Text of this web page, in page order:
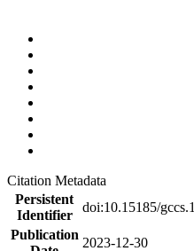
Citation Metadata
Persistent
Identifier
doi:10.15185/gccs.1
Publication
2023-12-30